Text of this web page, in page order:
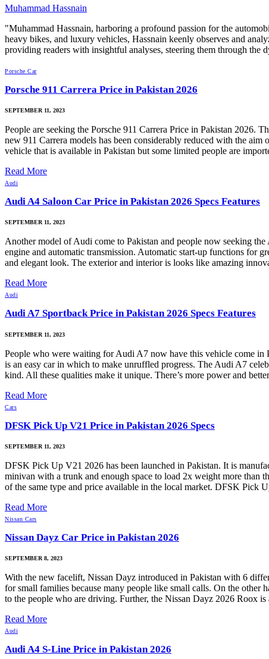
Muhammad Hassnain
"Muhammad Hassnain, harboring a profound passion for the
heavy bikes, and luxury vehicles, Hassnain keenly observes and
providing readers with insightful analyses, steering them through
Porsche Car
Porsche 911 Carrera Price in Pakistan 2026
SEPTEMBER 11, 2023
People are seeking the Porsche 911 Carrera Price in Pakistan 2026.
new 911 Carrera models has been considerably reduced with the
vehicle that is available in Pakistan but some limited people are
Read More
Audi
Audi A4 Saloon Car Price in Pakistan 2026 Specs Features
SEPTEMBER 11, 2023
Another model of Audi come to Pakistan and people now seeking
engine and automatic transmission. Automatic start-up functions for
and elegant look. The exterior and interior is looks like amazing
Read More
Audi
Audi A7 Sportback Price in Pakistan 2026 Specs Features
SEPTEMBER 11, 2023
People who were waiting for Audi A7 now have this vehicle come
is an easy car in which to make unruffled progress. The Audi A7
kind. All these qualities make it unique. There’s more power and
Read More
Cars
DFSK Pick Up V21 Price in Pakistan 2026 Specs
SEPTEMBER 11, 2023
DFSK Pick Up V21 2026 has been launched in Pakistan. It is
minivan with a trunk and enough space to load 2x weight more than
of the same type and price available in the local market. DFSK
Read More
Nissan Cars
Nissan Dayz Car Price in Pakistan 2026
SEPTEMBER 8, 2023
With the new facelift, Nissan Dayz introduced in Pakistan with 6
for small families because many people like small calls. On the other
to the people who are driving. Further, the Nissan Dayz 2026 Roox
Read More
Audi
Audi A4 S-Line Price in Pakistan 2026